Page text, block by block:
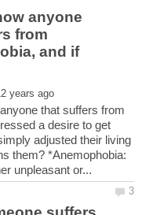
anyone
from
and if
that suffers from
a desire to get
adjusted their living
them? *Anemophobia: